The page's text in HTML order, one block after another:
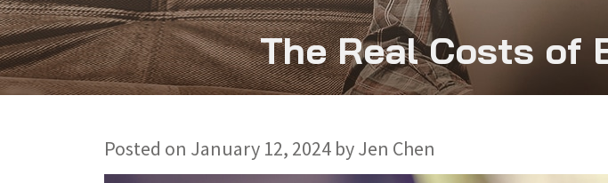
The Real Costs of
Posted on January 12, 2024 byJen Chen